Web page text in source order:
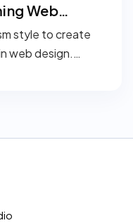
Web
style to create
web design.